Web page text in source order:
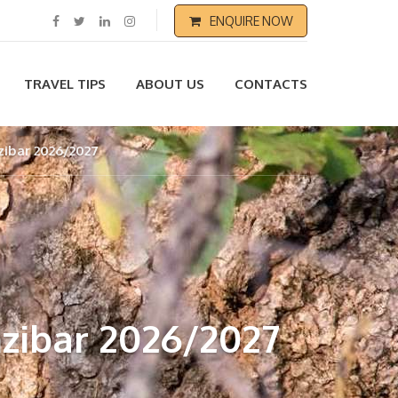
ENQUIRE NOW
TRAVEL TIPS ABOUT US CONTACTS
2026/2027
2026/2027